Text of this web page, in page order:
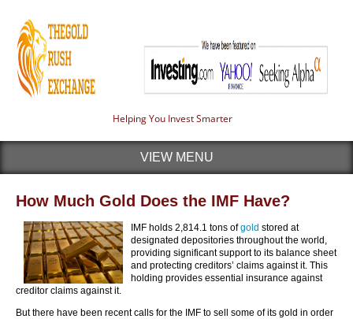
Helping You Invest Smarter
VIEW MENU
How Much Gold Does the IMF Have?
IMF holds 2,814.1 tons ofgold stored at
designated depositories throughout the world,
providing significant support to its balance sheet
and protecting creditors’ claims against it. This
holding provides essential insurance against
creditor claims against it.
But there have been recent calls for the IMF to sell some of its gold in order